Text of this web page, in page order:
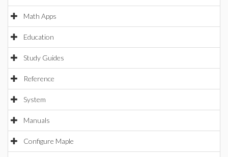
Math Apps
Education
Study Guides
Reference
System
Manuals
Configure Maple